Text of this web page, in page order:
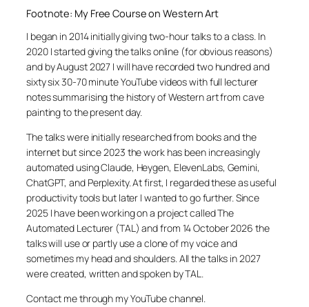
Footnote: My Free Course on Western Art
I began in 2014 initially giving two-hour talks to a class. In
2020 I started giving the talks online (for obvious reasons)
and by August 2027 I will have recorded two hundred and
sixty six 30-70 minute YouTube videos with full lecturer
notes summarising the history of Western art from cave
painting to the present day.
The talks were initially researched from books and the
internet but since 2023 the work has been increasingly
automated using Claude, Heygen, ElevenLabs, Gemini,
ChatGPT, and Perplexity. At first, I regarded these as useful
productivity tools but later I wanted to go further. Since
2025 I have been working on a project called The
Automated Lecturer (TAL) and from 14 October 2026 the
talks will use or partly use a clone of my voice and
sometimes my head and shoulders. All the talks in 2027
were created, written and spoken by TAL.
Contact me through my YouTube channel.